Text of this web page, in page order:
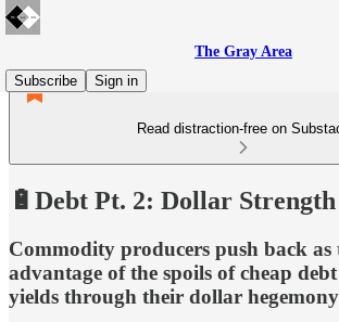
The Gray Area
Subscribe
Sign in
Read distraction-free on
🔋Debt Pt. 2: Dollar Strength
Commodity producers push back as
advantage of the spoils of cheap
yields through their dollar